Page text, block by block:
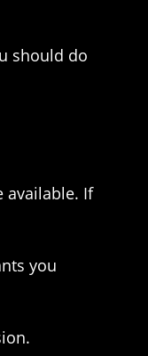
should do
If
you